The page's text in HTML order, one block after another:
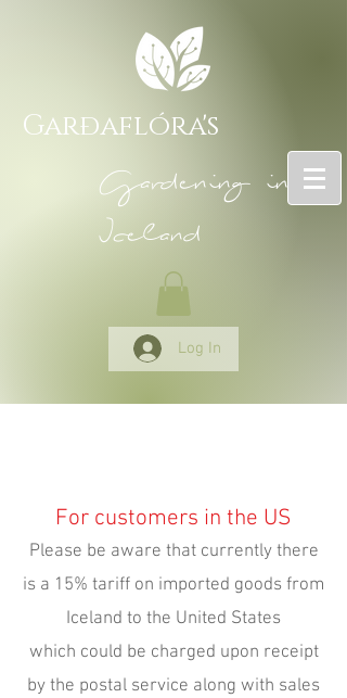
Garðaflóra's
Gardening in
Iceland
Log In
For customers in the US
Please be aware that currently there
is a 15% tariff on imported goods from
Iceland to the United States
which could be charged upon receipt
by the postal service along with sales